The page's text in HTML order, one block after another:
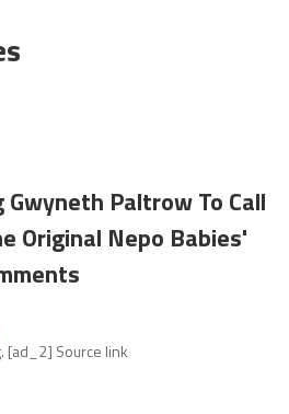
Paltrow To Call
Original Nepo Babies'
[ad_2] Source link